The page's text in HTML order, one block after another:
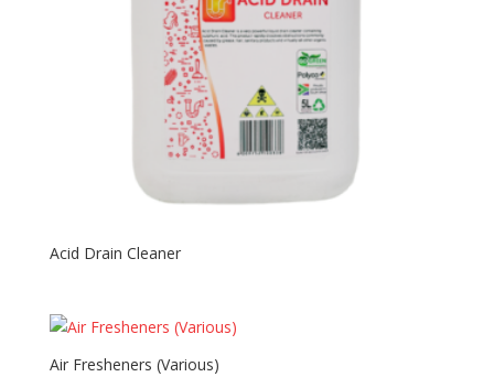
Acid Drain Cleaner
Air Fresheners (Various)